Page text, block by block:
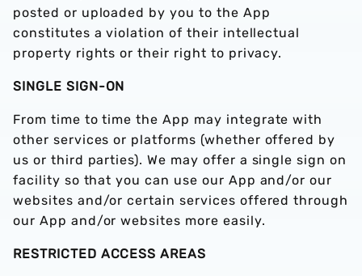
posted or uploaded by you to the App
constitutes a violation of their intellectual
property rights or their right to privacy.
SINGLE SIGN-ON
From time to time the App may integrate with
other services or platforms (whether offered by
us or third parties). We may offer a single sign on
facility so that you can use our App and/or our
websites and/or certain services offered through
our App and/or websites more easily.
RESTRICTED ACCESS AREAS